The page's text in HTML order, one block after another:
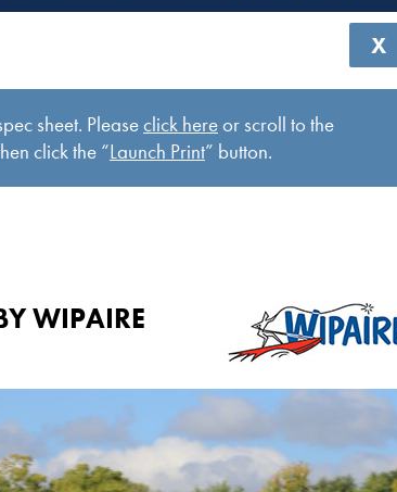
X
sheet. Pleaseclick hereor scroll to the
click the “Launch Print” button.
WIPAIRE​